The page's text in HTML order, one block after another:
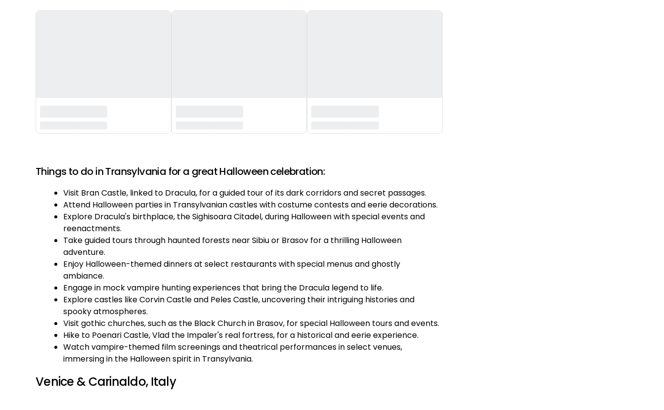
Things to do in Transylvania for a great Halloween celebration:
Visit Bran Castle, linked to Dracula, for a guided tour of its dark corridors and secret passages.
Attend Halloween parties in Transylvanian castles with costume contests and eerie decorations.
Explore Dracula's birthplace, the Sighisoara Citadel, during Halloween with special events and
reenactments.
Take guided tours through haunted forests near Sibiu or Brasov for a thrilling Halloween
adventure.
Enjoy Halloween-themed dinners at select restaurants with special menus and ghostly
ambiance.
Engage in mock vampire hunting experiences that bring the Dracula legend to life.
Explore castles like Corvin Castle and Peles Castle, uncovering their intriguing histories and
spooky atmospheres.
Visit gothic churches, such as the Black Church in Brasov, for special Halloween tours and events.
Hike to Poenari Castle, Vlad the Impaler's real fortress, for a historical and eerie experience.
Watch vampire-themed film screenings and theatrical performances in select venues,
immersing in the Halloween spirit in Transylvania.
Venice & Carinaldo, Italy